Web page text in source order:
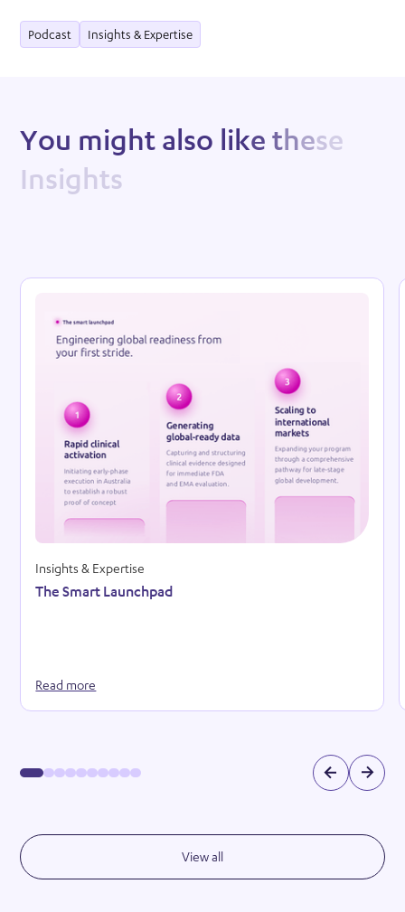
Podcast Insights & Expertise
You might also like these
Insights
Insights & Expertise
The Smart Launchpad
Read more
View all